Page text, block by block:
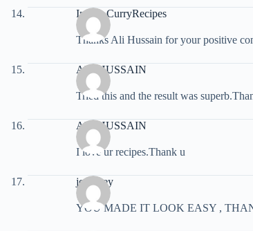
Indian CurryRecipes
Thanks Ali Hussain for your positive
ALI HUSSAIN
Tried this and the result was
ALI HUSSAIN
I love ur recipes.Thank u
jo davey
YOU MADE IT LOOK EASY ,